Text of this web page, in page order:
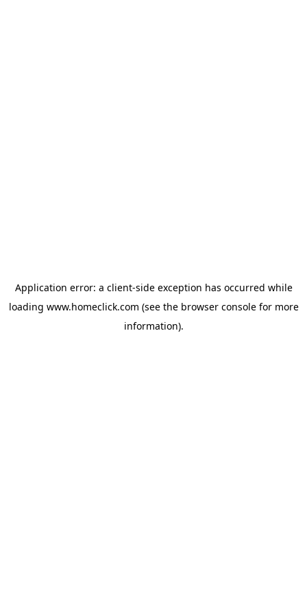
Application error: a client-side exception has occurred while
loading www.homeclick.com (see the browser consolefor more
information).